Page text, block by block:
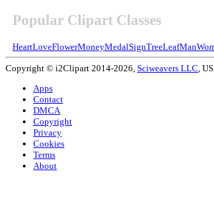
Popular Clipart Classes
HeartLoveFlowerMoneyMedalSignTreeLeafMan
Copyright © i2Clipart 2014-2026, Sciweavers LLC ,
Apps
Contact
DMCA
Copyright
Privacy
Cookies
Terms
About